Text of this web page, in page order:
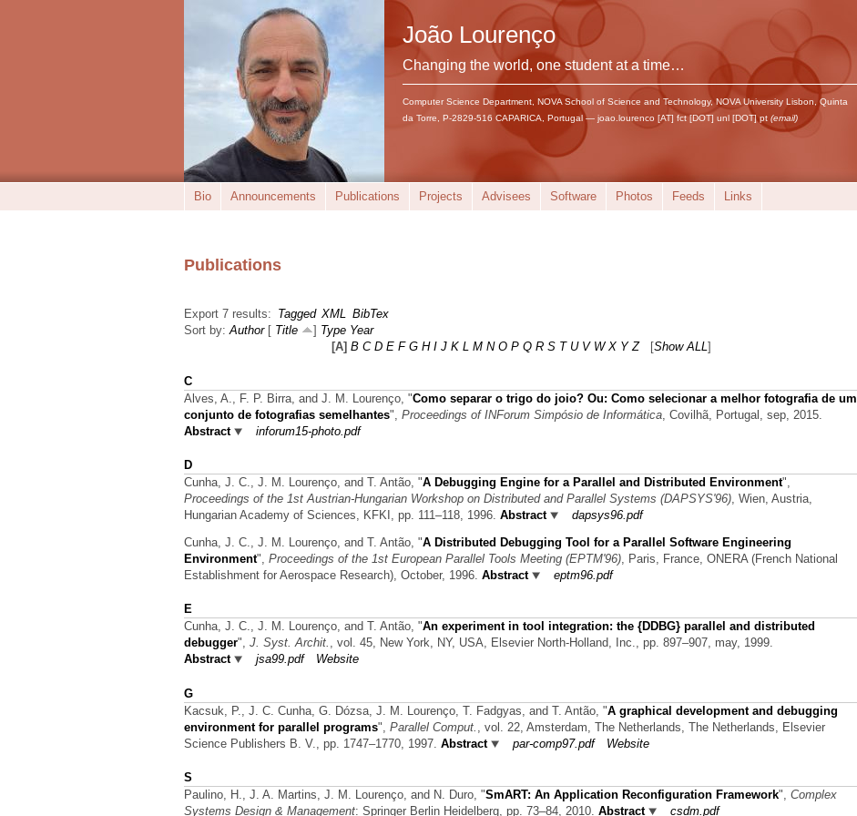
João Lourenço
Changing the world, one student at a time…
Computer Science Department, NOVA School of Science and Technology, NOVA University Lisbon, Quinta
da Torre, P-2829-516 CAPARICA, Portugal — joao.lourenco [AT] fct [DOT] unl [DOT] pt (email)
Bio Announcements Publications Projects Advisees Software Photos Feeds Links
Publications
Export 7 results: Tagged XML BibTex
Sort by:Author[ Title ] Type Year
[A] B C D E F G H I J K L M N O P Q R S T U V W X Y Z[Show ALL]
C
Alves, A., F. P. Birra, and J. M. Lourenço, "Como separar o trigo do joio? Ou: Como selecionar a melhor fotografia de um
conjunto de fotografias semelhantes", Proceedings of INForum Simpósio de Informática , Covilhã, Portugal, sep, 2015.
Abstract
inforum15-photo.pdf
D
Cunha, J. C., J. M. Lourenço, and T. Antão, "A Debugging Engine for a Parallel and Distributed Environment",
Proceedings of the 1st Austrian-Hungarian Workshop on Distributed and Parallel Systems (DAPSYS'96), Wien, Austria,
Hungarian Academy of Sciences, KFKI, pp. 111–118, 1996. Abstract
dapsys96.pdf
Cunha, J. C., J. M. Lourenço, and T. Antão, "A Distributed Debugging Tool for a Parallel Software Engineering
Environment", Proceedings of the 1st European Parallel Tools Meeting (EPTM'96) , Paris, France, ONERA (French National
Establishment for Aerospace Research), October, 1996. Abstract eptm96.pdf
E
Cunha, J. C., J. M. Lourenço, and T. Antão, "An experiment in tool integration: the {DDBG} parallel and distributed
debugger", J. Syst. Archit. , vol. 45, New York, NY, USA, Elsevier North-Holland, Inc., pp. 897–907, may, 1999.
Abstract
jsa99.pdf Website
G
Kacsuk, P., J. C. Cunha, G. Dózsa, J. M. Lourenço, T. Fadgyas, and T. Antão, "A graphical development and debugging
environment for parallel programs", Parallel Comput.
, vol. 22, Amsterdam, The Netherlands, The Netherlands, Elsevier
Science Publishers B. V., pp. 1747–1770, 1997. Abstract par-comp97.pdf Website
S
Paulino, H., J. A. Martins, J. M. Lourenço, and N. Duro, "SmART: An Application Reconfiguration Framework", Complex
Systems Design & Management: Springer Berlin Heidelberg, pp. 73–84, 2010. Abstract csdm.pdf